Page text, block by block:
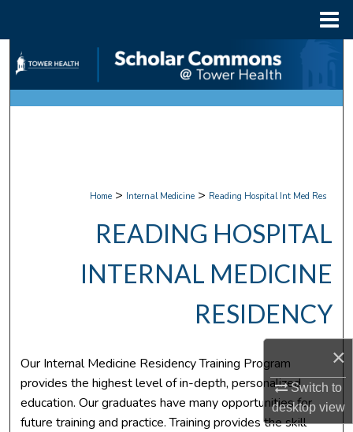
×
Switch to
desktopview
Search
Browse Collections
Home > Internal Medicine > Reading Hospital Int Med Res
READING HOSPITAL
INTERNAL MEDICINE
RESIDENCY
Our Internal Medicine Residency Training Program
provides the highest level of in-depth, personalized
education. Our graduates have many opportunities for
future training and practice. Training provides the skill